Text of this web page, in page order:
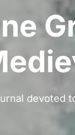
devoted